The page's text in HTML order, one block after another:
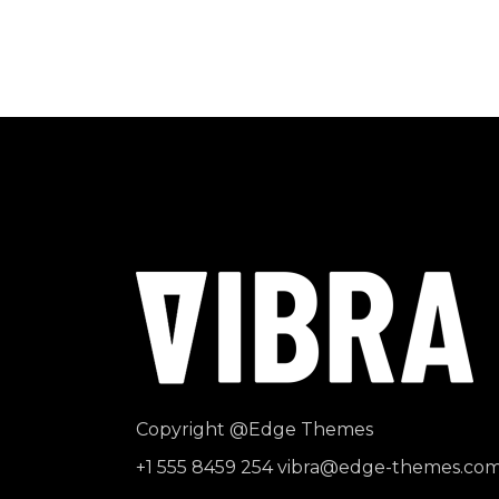
Copyright @Edge Themes
+1 555 8459 254 vibra@edge-